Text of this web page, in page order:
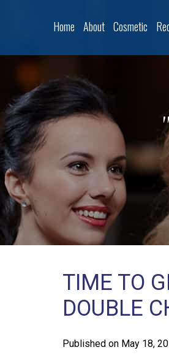
Home About Cosmetic
TIME TO
DOUBLE
Published on May 18,